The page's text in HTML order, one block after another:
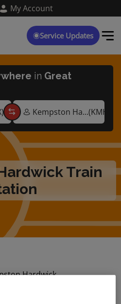
My Account
Service Updates
Train
in Great
Hardwick